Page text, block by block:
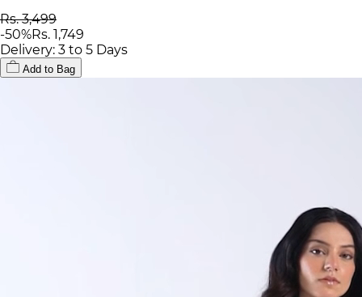
Rs. 3,499
-50%Rs. 1,749
Delivery: 3 to 5 Days
Add to Bag